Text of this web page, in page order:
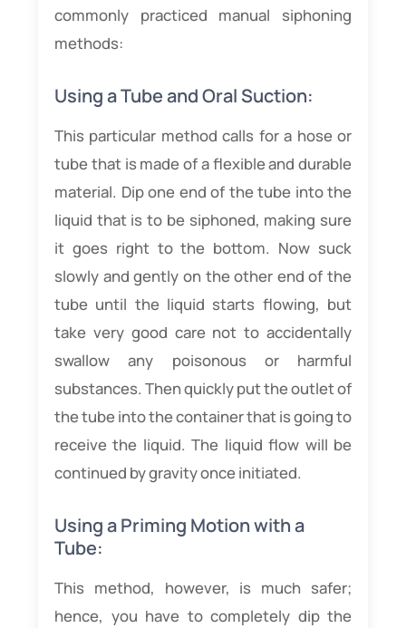
commonly practiced manual siphoning
methods:
Using a Tube and Oral Suction:
This particular method calls for a hose or
tube that is made of a flexible and durable
material. Dip one end of the tube into the
liquid that is to be siphoned, making sure
it goes right to the bottom. Now suck
slowly and gently on the other end of the
tube until the liquid starts flowing, but
take very good care not to accidentally
swallow any poisonous or harmful
substances. Then quickly put the outlet of
the tube into the container that is going to
receive the liquid. The liquid flow will be
continued by gravity once initiated.
Using a Priming Motion with a
Tube:
This method, however, is much safer;
hence, you have to completely dip the